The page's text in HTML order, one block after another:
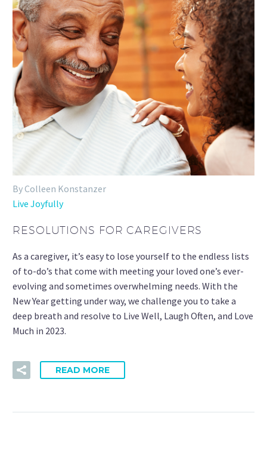
By Colleen Konstanzer
Live Joyfully
RESOLUTIONS FOR CAREGIVERS
As a caregiver, it’s easy to lose yourself to the endless lists
of to-do’s that come with meeting your loved one’s ever-
evolving and sometimes overwhelming needs. With the
New Year getting under way, we challenge you to take a
deep breath and resolve to Live Well, Laugh Often, and Love
Much in 2023.
READ MORE